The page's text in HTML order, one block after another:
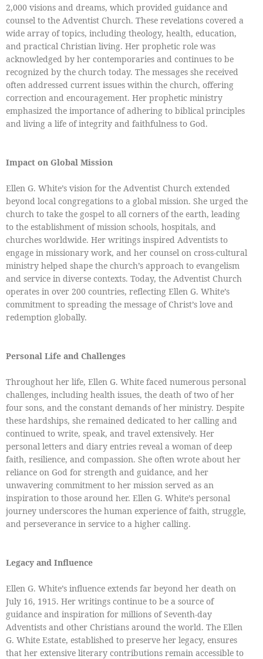
2,000 visions and dreams, which provided guidance and
counsel to the Adventist Church. These revelations covered a
wide array of topics, including theology, health, education,
and practical Christian living. Her prophetic role was
acknowledged by her contemporaries and continues to be
recognized by the church today. The messages she received
often addressed current issues within the church, offering
correction and encouragement. Her prophetic ministry
emphasized the importance of adhering to biblical principles
and living a life of integrity and faithfulness to God.
Impact on Global Mission
Ellen G. White’s vision for the Adventist Church extended
beyond local congregations to a global mission. She urged the
church to take the gospel to all corners of the earth, leading
to the establishment of mission schools, hospitals, and
churches worldwide. Her writings inspired Adventists to
engage in missionary work, and her counsel on cross-cultural
ministry helped shape the church’s approach to evangelism
and service in diverse contexts. Today, the Adventist Church
operates in over 200 countries, reflecting Ellen G. White’s
commitment to spreading the message of Christ’s love and
redemption globally.
Personal Life and Challenges
Throughout her life, Ellen G. White faced numerous personal
challenges, including health issues, the death of two of her
four sons, and the constant demands of her ministry. Despite
these hardships, she remained dedicated to her calling and
continued to write, speak, and travel extensively. Her
personal letters and diary entries reveal a woman of deep
faith, resilience, and compassion. She often wrote about her
reliance on God for strength and guidance, and her
unwavering commitment to her mission served as an
inspiration to those around her. Ellen G. White’s personal
journey underscores the human experience of faith, struggle,
and perseverance in service to a higher calling.
Legacy and Influence
Ellen G. White’s influence extends far beyond her death on
July 16, 1915. Her writings continue to be a source of
guidance and inspiration for millions of Seventh-day
Adventists and other Christians around the world. The Ellen
G. White Estate, established to preserve her legacy, ensures
that her extensive literary contributions remain accessible to